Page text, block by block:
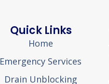
Quick Links
Home
Emergency Services
Drain Unblocking